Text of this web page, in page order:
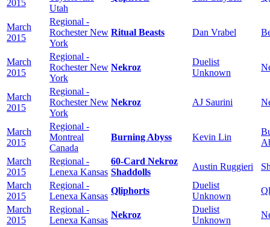
2015
Utah
March
2015
Regional -
Rochester New
York
Ritual Beasts Dan Vrabel
March
2015
Regional -
Rochester New
York
Nekroz
Duelist
Unknown
March
2015
Regional -
Rochester New
York
Nekroz AJ Saurini
March
2015
Regional -
Montreal
Canada
Burning Abyss Kevin Lin
March
2015
Regional -
Lenexa Kansas
60-Card Nekroz
Shaddolls
Austin Ruggieri
March
2015
Regional -
Lenexa Kansas
Qliphorts
Duelist
Unknown
March
2015
Regional -
Lenexa Kansas
Nekroz
Duelist
Unknown